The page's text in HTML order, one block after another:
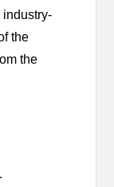
industry-
the
the